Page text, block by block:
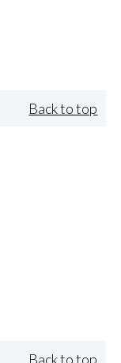
Back to top
Back to top